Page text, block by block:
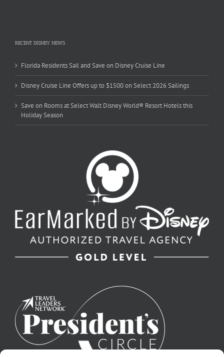
RECENT DISNEY NEWS
Florida Residents Sail and Save on Disney Cruise Line
Disney Cruise Line Offers up to $1500 on Select 2026 Sailings
Save on Rooms at Select Walt Disney World® Resort Hotels this
Holiday Season